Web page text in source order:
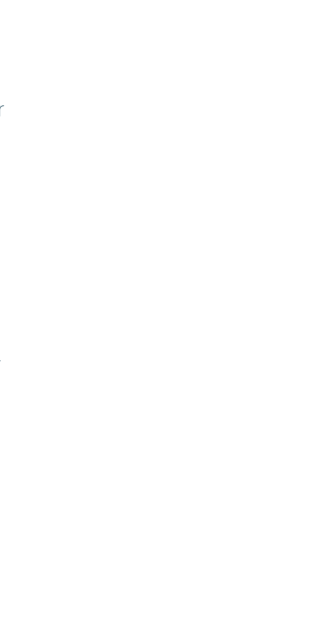
Reticulocytes are normally
inside most bones. Blood
tun) A protein made by the